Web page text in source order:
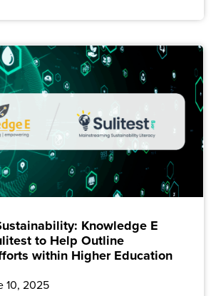
Knowledge E
to Help Outline
within Higher Education
10, 2025